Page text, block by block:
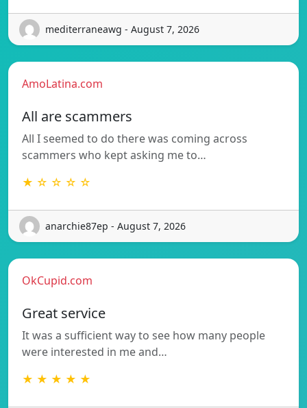
mediterraneawg - August 7, 2026
AmoLatina.com
All are scammers
All I seemed to do there was coming across
scammers who kept asking me to…
★ ☆ ☆ ☆ ☆
anarchie87ep - August 7, 2026
OkCupid.com
Great service
It was a sufficient way to see how many people
were interested in me and…
★ ★ ★ ★ ★